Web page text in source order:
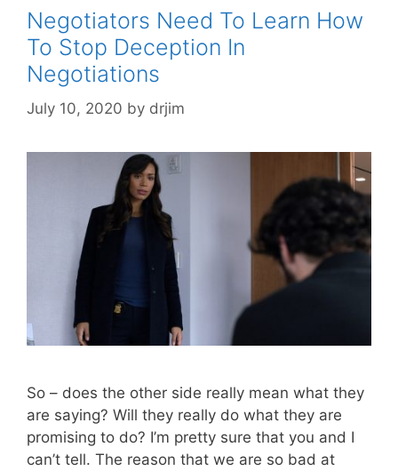
Negotiators Need To Learn How
To Stop Deception In
Negotiations
July 10, 2020 by drjim
So – does the other side really mean what they
are saying? Will they really do what they are
promising to do? I’m pretty sure that you and I
can’t tell. The reason that we are so bad at